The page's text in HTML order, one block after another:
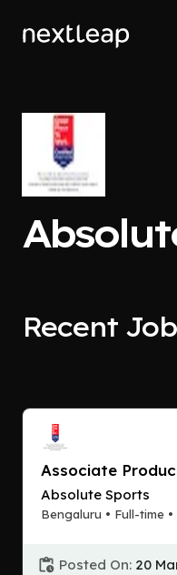
Recent
Associate
Absolute Sports
Bengaluru • Full-time
Posted On: 20